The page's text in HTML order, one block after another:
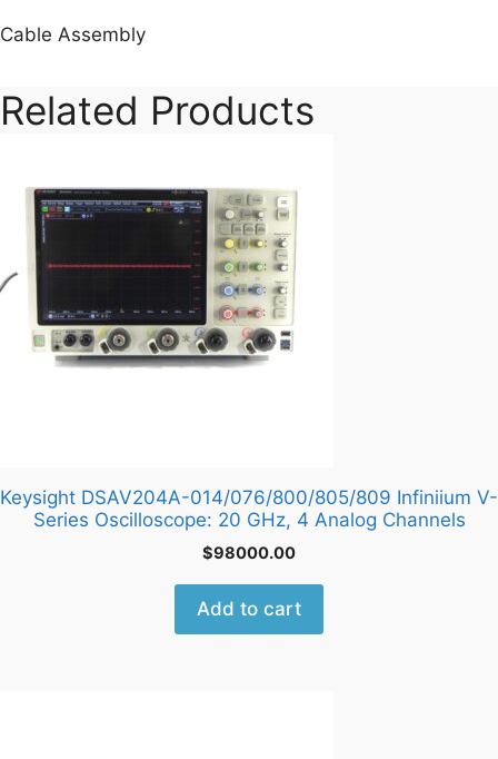
Cable Assembly
Related Products
Keysight DSAV204A-014/076/800/805/809 Infiniium V-
Series Oscilloscope: 20 GHz, 4 Analog Channels
$98000.00
Add to cart